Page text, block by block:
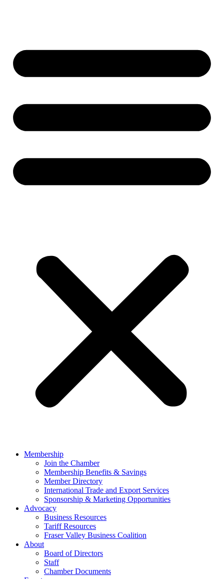
Membership
Join the Chamber
Membership Benefits & Savings
Member Directory
International Trade and Export Services
Sponsorship & Marketing Opportunities
Advocacy
Business Resources
Tariff Resources
Fraser Valley Business Coalition
About
Board of Directors
Staff
Chamber Documents